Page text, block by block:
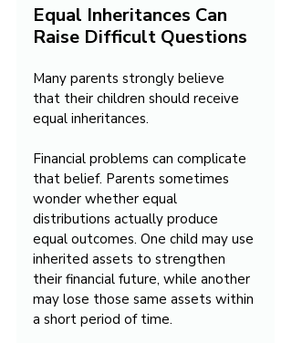
Equal Inheritances Can
Raise Difficult Questions
Many parents strongly believe
that their children should receive
equal inheritances.
Financial problems can complicate
that belief. Parents sometimes
wonder whether equal
distributions actually produce
equal outcomes. One child may use
inherited assets to strengthen
their financial future, while another
may lose those same assets within
a short period of time.